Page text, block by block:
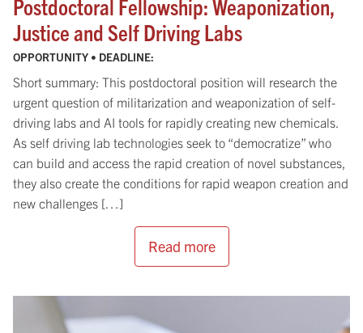
Postdoctoral Fellowship: Weaponization,
Justice and Self Driving Labs
OPPORTUNITY • DEADLINE:
Short summary: This postdoctoral position will research the
urgent question of militarization and weaponization of self-
driving labs and AI tools for rapidly creating new chemicals.
As self driving lab technologies seek to “democratize” who
can build and access the rapid creation of novel substances,
they also create the conditions for rapid weapon creation and
new challenges […]
Read more